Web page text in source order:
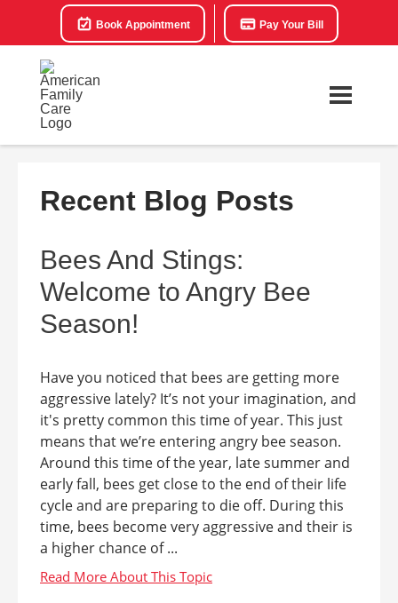
Book Appointment Pay Your Bill
Recent Blog Posts
Bees And Stings:
Welcome to Angry Bee
Season!
Have you noticed that bees are getting more
aggressive lately? It’s not your imagination, and
it's pretty common this time of year. This just
means that we’re entering angry bee season.
Around this time of the year, late summer and
early fall, bees get close to the end of their life
cycle and are preparing to die off. During this
time, bees become very aggressive and their is
a higher chance of ...